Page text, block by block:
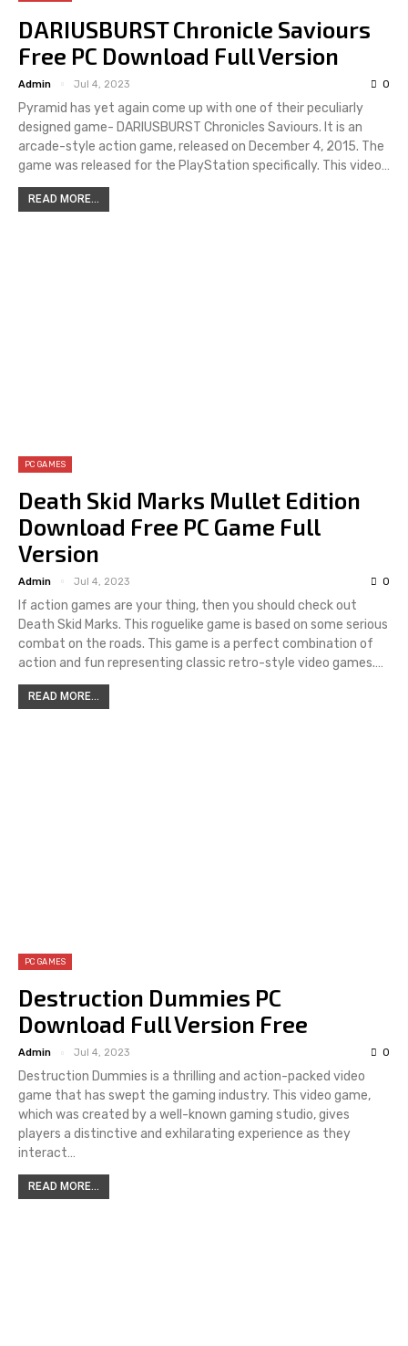
DARIUSBURST Chronicle Saviours
Free PC Download Full Version
Admin Jul 4, 2023 0
Pyramid has yet again come up with one of their peculiarly
designed game- DARIUSBURST Chronicles Saviours. It is an
arcade-style action game, released on December 4, 2015. The
game was released for the PlayStation specifically. This video…
READ MORE...
PC GAMES
Death Skid Marks Mullet Edition
Download Free PC Game Full
Version
Admin Jul 4, 2023 0
If action games are your thing, then you should check out
Death Skid Marks. This roguelike game is based on some serious
combat on the roads. This game is a perfect combination of
action and fun representing classic retro-style video games.…
READ MORE...
PC GAMES
Destruction Dummies PC
Download Full Version Free
Admin Jul 4, 2023 0
Destruction Dummies is a thrilling and action-packed video
game that has swept the gaming industry. This video game,
which was created by a well-known gaming studio, gives
players a distinctive and exhilarating experience as they
interact…
READ MORE...